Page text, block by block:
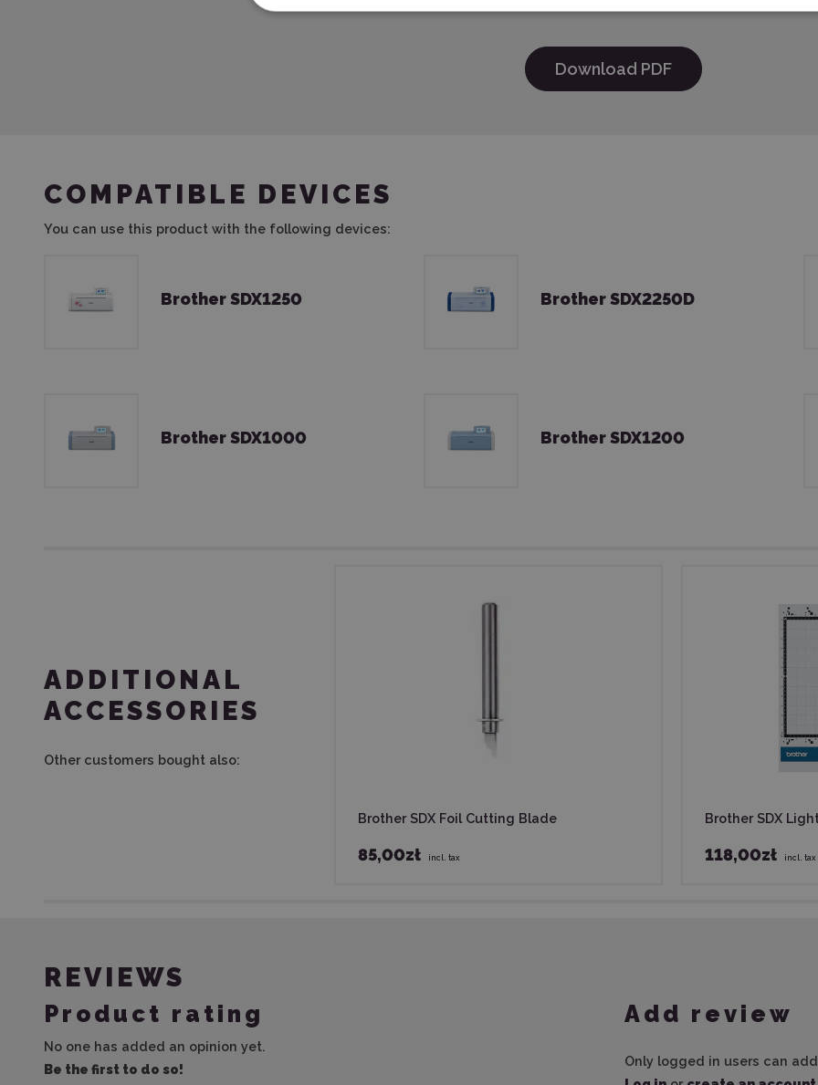
Download PDF
COMPATIBLE DEVICES
You can use this product with the following devices:
Brother SDX1250 Brother SDX2250D
Brother SDX1000 Brother SDX1200
ADDITIONAL
ACCESSORIES
Other customers bought also:
Brother SDX Foil Cutting Blade
85,00zł incl. tax
Brother SDX
118,00zł incl. tax
REVIEWS
Product rating
No one has added an opinion yet.
Be the first to do so!
Add review
Only logged in users can